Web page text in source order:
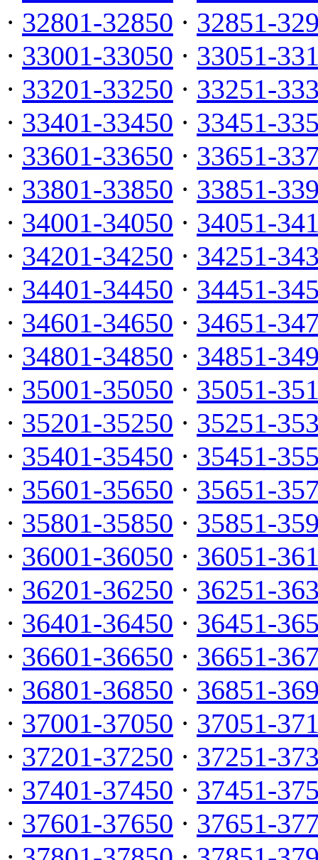
· 32801-32850 · 32851-
· 33001-33050 · 33051-
· 33201-33250 · 33251-
· 33401-33450 · 33451-
· 33601-33650 · 33651-
· 33801-33850 · 33851-
· 34001-34050 · 34051-
· 34201-34250 · 34251-
· 34401-34450 · 34451-
· 34601-34650 · 34651-
· 34801-34850 · 34851-
· 35001-35050 · 35051-
· 35201-35250 · 35251-
· 35401-35450 · 35451-
· 35601-35650 · 35651-
· 35801-35850 · 35851-
· 36001-36050 · 36051-
· 36201-36250 · 36251-
· 36401-36450 · 36451-
· 36601-36650 · 36651-
· 36801-36850 · 36851-
· 37001-37050 · 37051-
· 37201-37250 · 37251-
· 37401-37450 · 37451-
· 37601-37650 · 37651-